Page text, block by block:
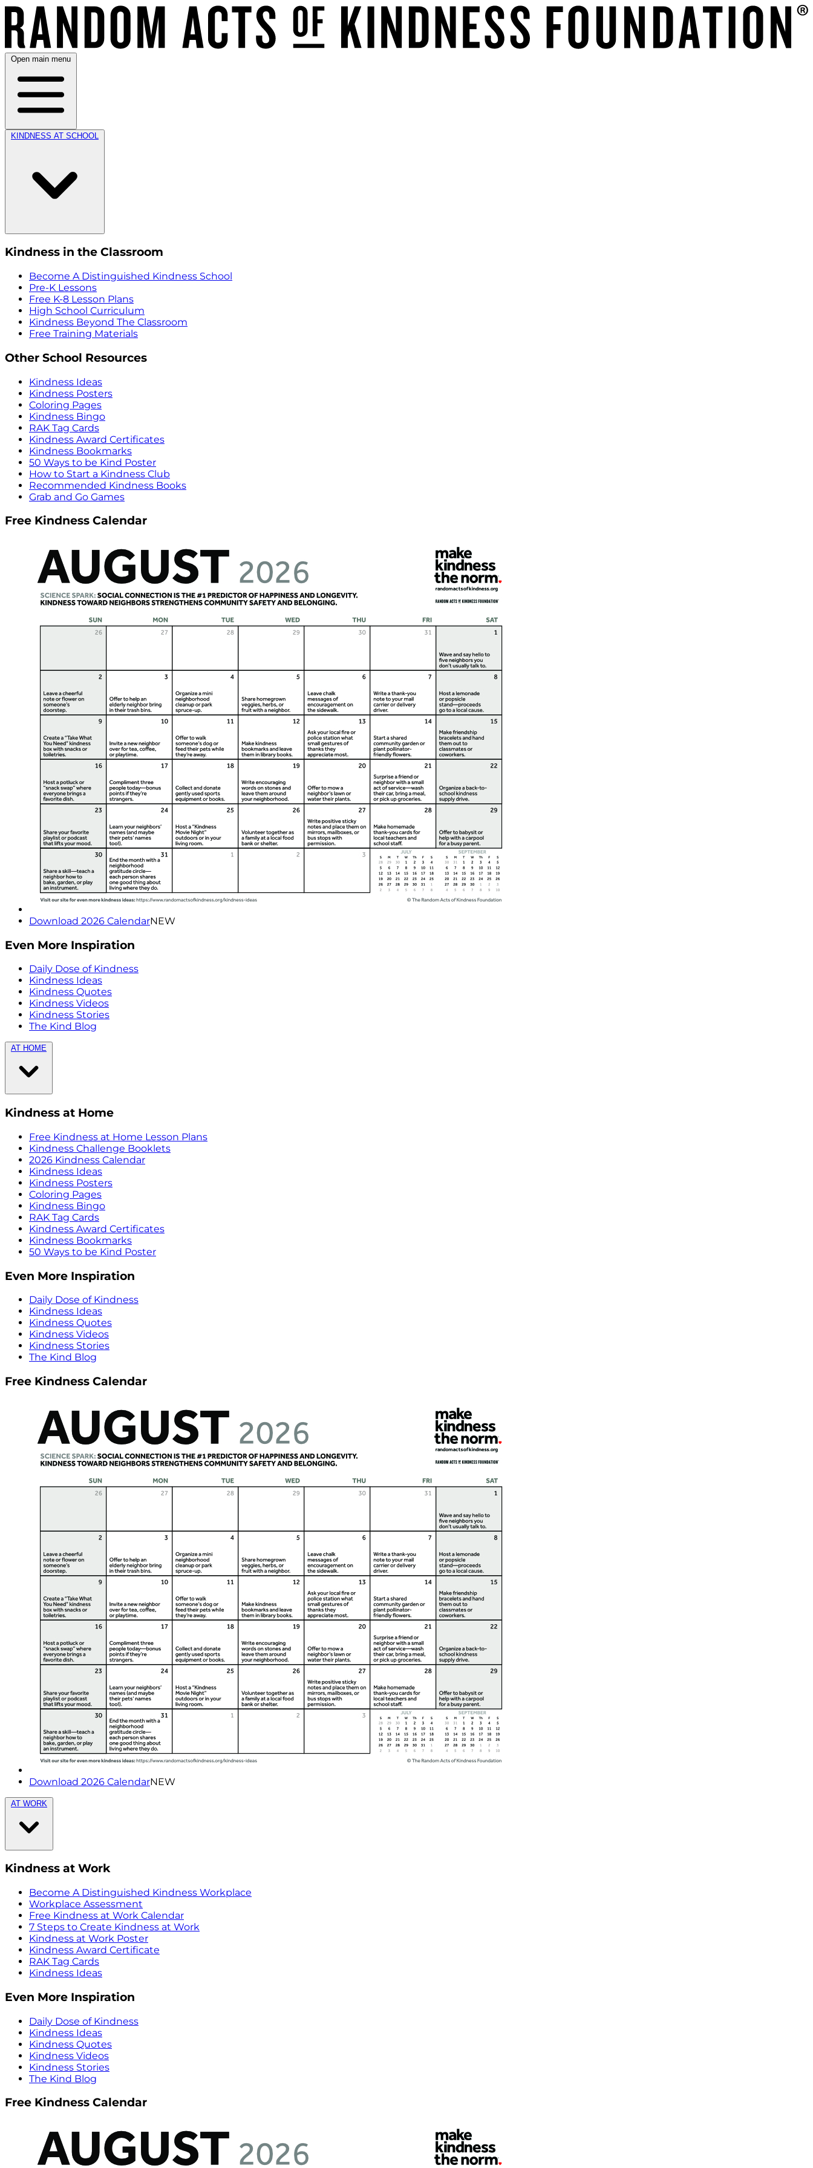
Open main menu
KINDNESS AT SCHOOL
Kindness in the Classroom
Become A Distinguished Kindness School
Pre-K Lessons
Free K-8 Lesson Plans
High School Curriculum
Kindness Beyond The Classroom
Free Training Materials
Other School Resources
Kindness Ideas
Kindness Posters
Coloring Pages
Kindness Bingo
RAK Tag Cards
Kindness Award Certificates
Kindness Bookmarks
50 Ways to be Kind Poster
How to Start a Kindness Club
Recommended Kindness Books
Grab and Go Games
Free Kindness Calendar
Download 2026 CalendarNEW
Even More Inspiration
Daily Dose of Kindness
Kindness Ideas
Kindness Quotes
Kindness Videos
Kindness Stories
The Kind Blog
AT HOME
Kindness at Home
Free Kindness at Home Lesson Plans
Kindness Challenge Booklets
2026 Kindness Calendar
Kindness Ideas
Kindness Posters
Coloring Pages
Kindness Bingo
RAK Tag Cards
Kindness Award Certificates
Kindness Bookmarks
50 Ways to be Kind Poster
Even More Inspiration
Daily Dose of Kindness
Kindness Ideas
Kindness Quotes
Kindness Videos
Kindness Stories
The Kind Blog
Free Kindness Calendar
Download 2026 CalendarNEW
AT WORK
Kindness at Work
Become A Distinguished Kindness Workplace
Workplace Assessment
Free Kindness at Work Calendar
7 Steps to Create Kindness at Work
Kindness at Work Poster
Kindness Award Certificate
RAK Tag Cards
Kindness Ideas
Even More Inspiration
Daily Dose of Kindness
Kindness Ideas
Kindness Quotes
Kindness Videos
Kindness Stories
The Kind Blog
Free Kindness Calendar